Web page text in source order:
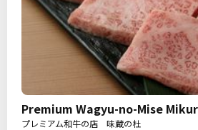
Premium Wagyu-no-Mise
プレミアム和牛の店 味蔵の杜